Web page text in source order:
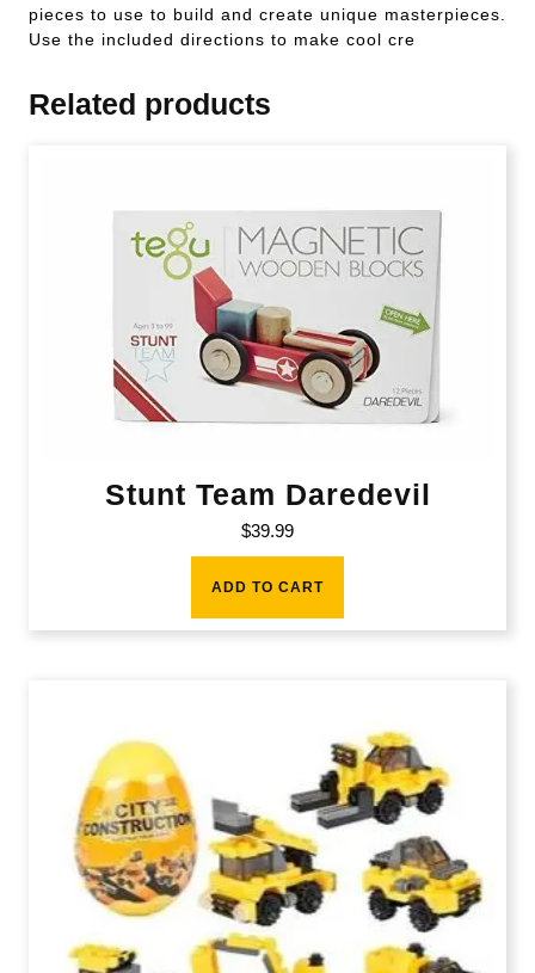
pieces to use to build and create unique masterpieces.
Use the included directions to make cool cre
Related products
Stunt Team Daredevil
$39.99
ADD TO CART